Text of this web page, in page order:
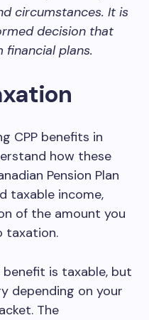
circumstances. It is
decision that
plans.
CPP benefits in
how these
Pension Plan
taxable income,
of the amount you
taxation.
benefit is taxable, but
depending on your
The